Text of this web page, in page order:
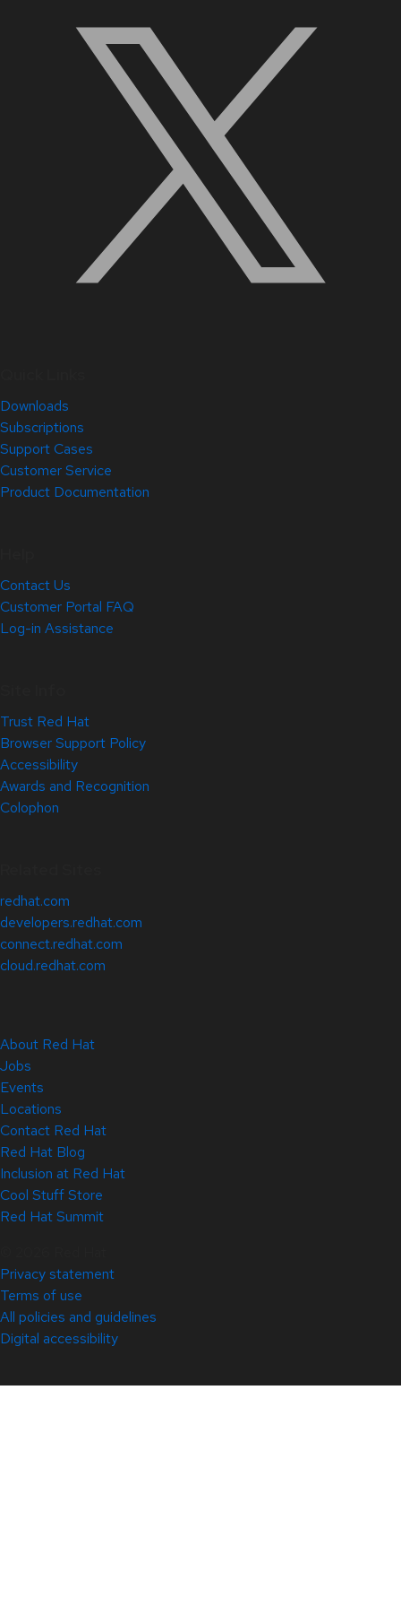
Downloads
Subscriptions
Support Cases
Customer Service
Product Documentation
Contact Us
Customer Portal FAQ
Log-in Assistance
Trust Red Hat
Browser Support Policy
Accessibility
Awards and Recognition
Colophon
redhat.com
developers.redhat.com
connect.redhat.com
cloud.redhat.com
About Red Hat
Jobs
Events
Locations
Contact Red Hat
Red Hat Blog
Inclusion at Red Hat
Cool Stuff Store
Red Hat Summit
Privacy statement
Terms of use
All policies and guidelines
Digital accessibility